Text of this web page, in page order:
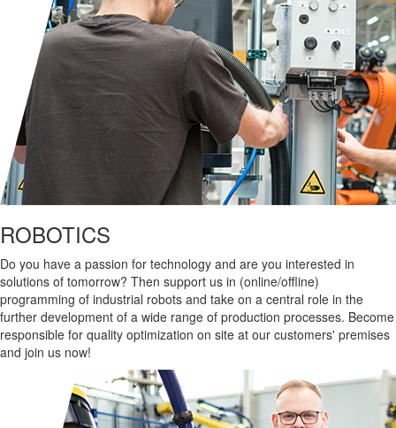
ROBOTICS
Do you have a passion for technology and are you interested in
solutions of tomorrow? Then support us in (online/offline)
programming of industrial robots and take on a central role in the
further development of a wide range of production processes. Become
responsible for quality optimization on site at our customers' premises
and join us now!